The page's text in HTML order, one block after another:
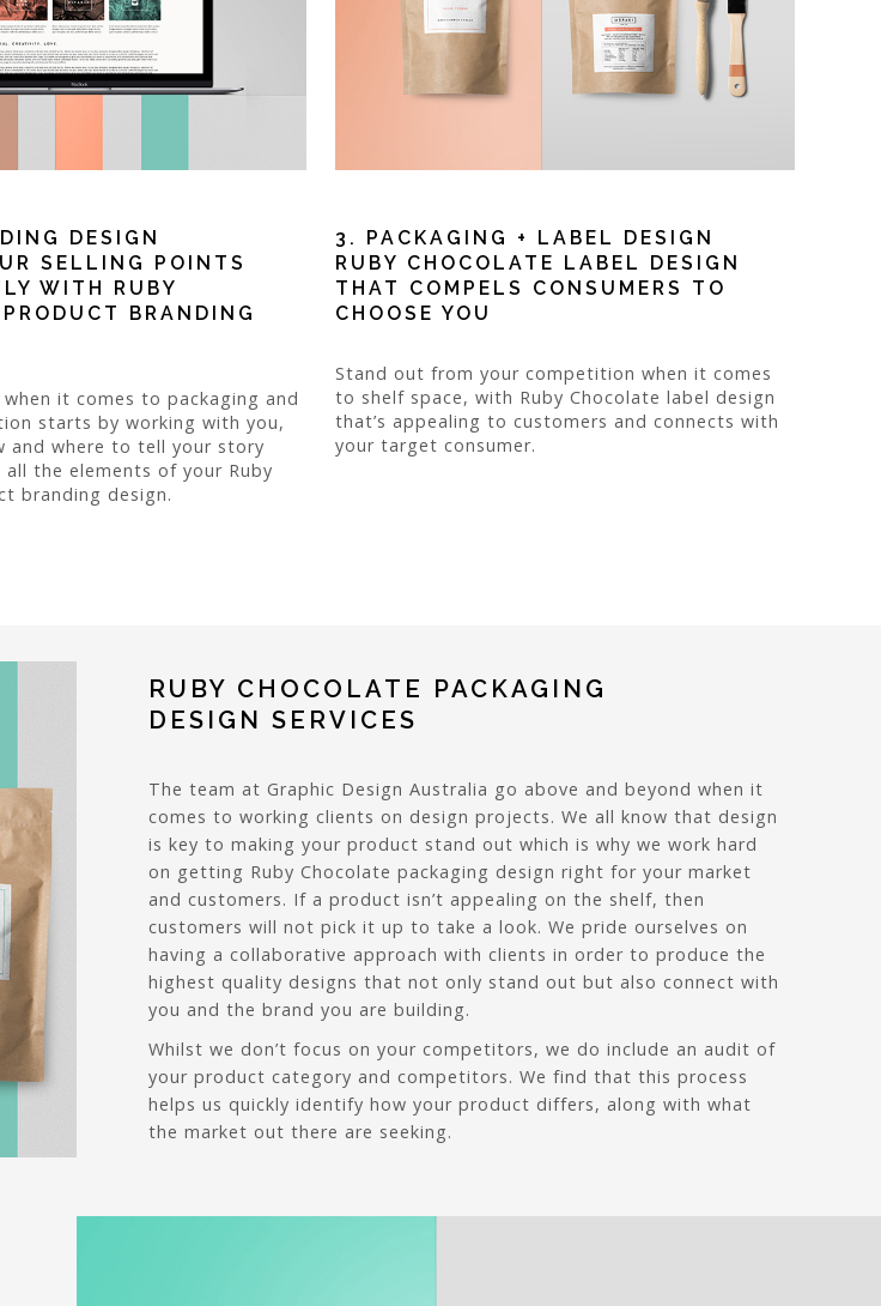
DESIGN
SELLING POINTS
WITH RUBY
BRANDING
it comes to packaging and
starts by working with you,
and where to tell your story
the elements of your Ruby
branding design.
3. PACKAGING + LABEL DESIGN
RUBY CHOCOLATE LABEL DESIGN
THAT COMPELS CONSUMERS TO
CHOOSE YOU
Stand out from your competition when it comes
to shelf space, with Ruby Chocolate label design
that’s appealing to customers and connects with
your target consumer.
RUBY CHOCOLATE PACKAGING
DESIGN SERVICES
The team at Graphic Design Australia go above and beyond when it
comes to working clients on design projects. We all know that design
is key to making your product stand out which is why we work hard
on getting Ruby Chocolate packaging design right for your market
and customers. If a product isn’t appealing on the shelf, then
customers will not pick it up to take a look. We pride ourselves on
having a collaborative approach with clients in order to produce the
highest quality designs that not only stand out but also connect with
you and the brand you are building.
Whilst we don’t focus on your competitors, we do include an audit of
your product category and competitors. We find that this process
helps us quickly identify how your product differs, along with what
the market out there are seeking.